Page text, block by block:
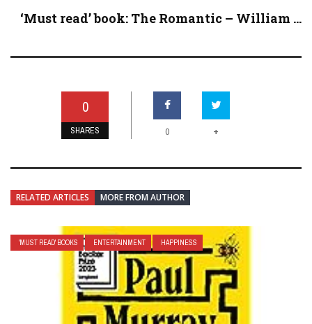
‘Must read’ book: The Romantic – William ...
0
SHARES 0 +
RELATED ARTICLES MORE FROM AUTHOR
'MUST READ' BOOKS ENTERTAINMENT HAPPINESS